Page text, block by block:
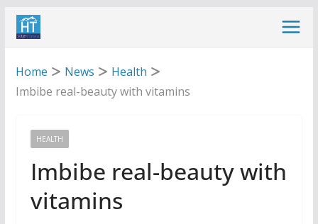
Skip
Home
News
Health
Imbibe real-beauty with vitamins
HEALTH
Imbibe real-beauty with
vitamins